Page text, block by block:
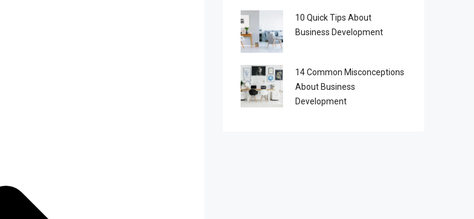
10 Quick Tips About
Business Development
14 Common Misconceptions
About Business
Development